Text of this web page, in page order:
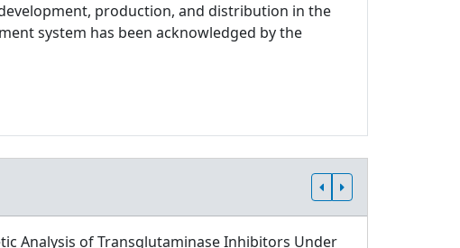
production, and distribution in the
system has been acknowledged by the
Analysis of Transglutaminase Inhibitors Under